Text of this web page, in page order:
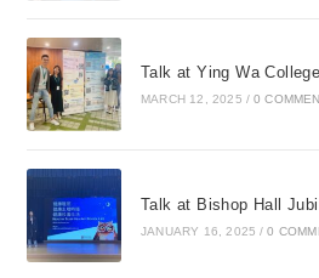
Talk at Ying Wa College
MARCH 12, 2025 / 0
Talk at Bishop Hall
JANUARY 16, 2025 / 0